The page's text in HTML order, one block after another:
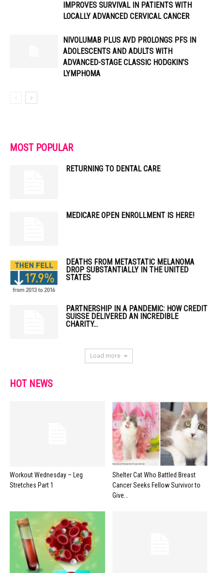
IMPROVES SURVIVAL IN PATIENTS WITH
LOCALLY ADVANCED CERVICAL CANCER
NIVOLUMAB PLUS AVD PROLONGS PFS IN
ADOLESCENTS AND ADULTS WITH
ADVANCED-STAGE CLASSIC HODGKIN’S
LYMPHOMA
MOST POPULAR
RETURNING TO DENTAL CARE
MEDICARE OPEN ENROLLMENT IS HERE!
DEATHS FROM METASTATIC MELANOMA
DROP SUBSTANTIALLY IN THE UNITED
STATES
PARTNERSHIP IN A PANDEMIC: HOW CREDIT
SUISSE DELIVERED AN INCREDIBLE
CHARITY...
Load more
HOT NEWS
Workout Wednesday – Leg
Stretches Part 1
Shelter Cat Who Battled Breast
Cancer Seeks Fellow Survivor to
Give...